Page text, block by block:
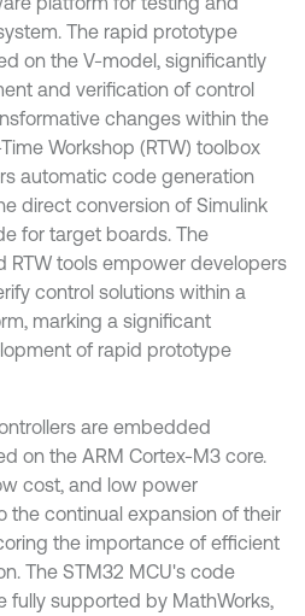
The rapid prototype
on the V-model, significantly
and verification of control
changes within the
Workshop (RTW) toolbox
automatic code generation
direct conversion of Simulink
for target boards. The
RTW tools empower developers
control solutions within a
marking a significant
of rapid prototype
are embedded
on the ARM Cortex-M3 core.
cost, and low power
the continual expansion of their
the importance of efficient
The STM32 MCU's code
fully supported by MathWorks,